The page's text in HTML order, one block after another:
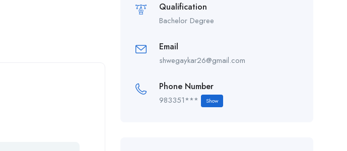
Qualification
Bachelor Degree
Email
shwegaykar26@gmail.com
Phone Number
983351*** Show